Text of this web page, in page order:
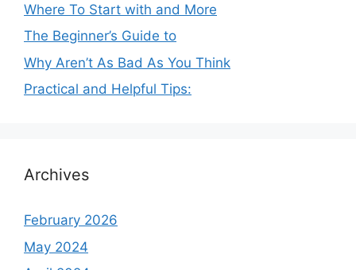
Where To Start with and More
The Beginner’s Guide to
Why Aren’t As Bad As You Think
Practical and Helpful Tips:
Archives
February 2026
May 2024